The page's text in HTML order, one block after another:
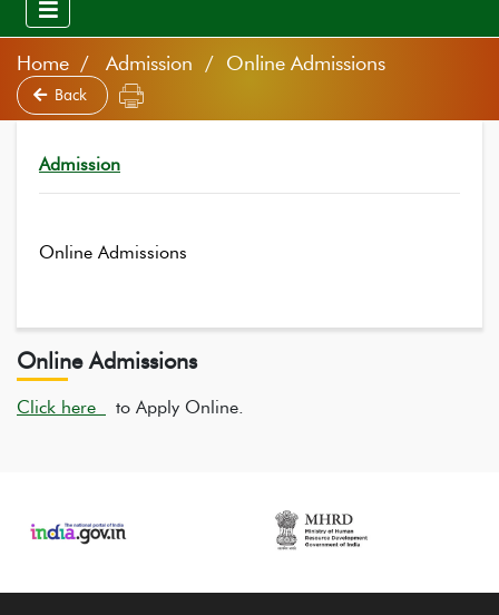
Home Admission / Online Admissions
Back
Admission
Online Admissions
Online Admissions
Click here to Apply Online.